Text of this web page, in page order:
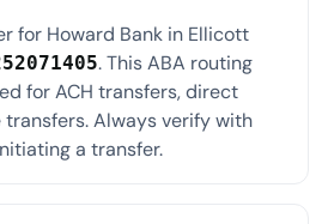
for Howard Bank in Ellicott
. This ABA routing
for ACH transfers, direct
Always verify with
a transfer.